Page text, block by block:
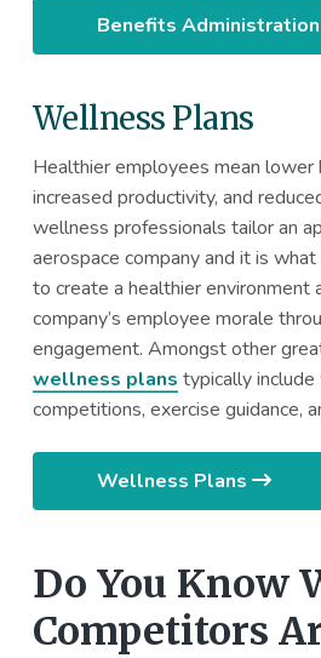
Benefits
Wellness Plans
Healthier employees mean lower
increased productivity, and
wellness professionals tailor an
aerospace company and it is
to create a healthier environment
company’s employee morale
engagement. Amongst other
wellness plans typically
competitions, exercise guidance,
Wellness Plans
Do You Know
Competitors